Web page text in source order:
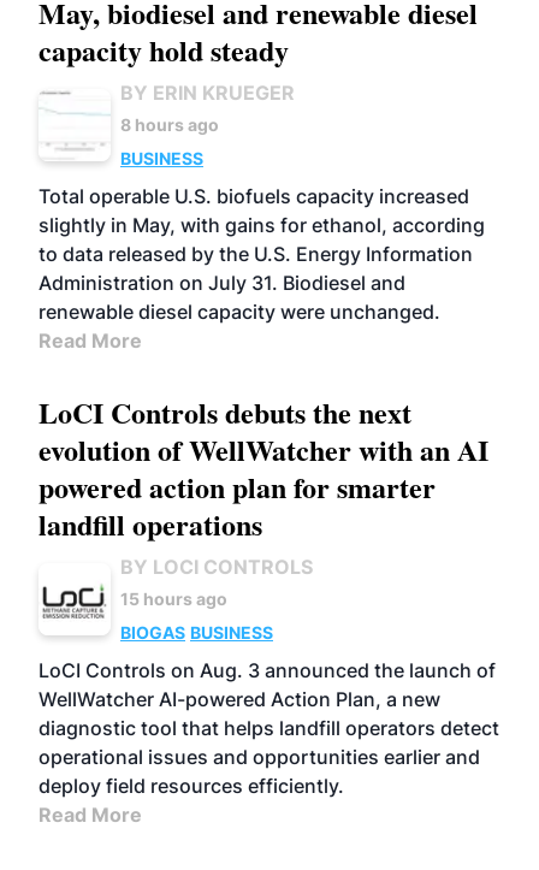
May, biodiesel and renewable diesel
capacity hold steady
BY ERIN KRUEGER
8 hours ago
BUSINESS
Total operable U.S. biofuels capacity increased
slightly in May, with gains for ethanol, according
to data released by the U.S. Energy Information
Administration on July 31. Biodiesel and
renewable diesel capacity were unchanged.
Read More
LoCI Controls debuts the next
evolution of WellWatcher with an AI
powered action plan for smarter
landfill operations
BY LOCI CONTROLS
15 hours ago
BIOGAS BUSINESS
LoCI Controls on Aug. 3 announced the launch of
WellWatcher AI-powered Action Plan, a new
diagnostic tool that helps landfill operators detect
operational issues and opportunities earlier and
deploy field resources efficiently.
Read More